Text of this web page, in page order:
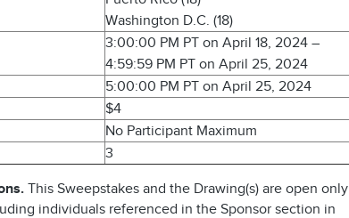
Washington D.C. (18)
3:00:00 PM PT on April 18, 2024 –
4:59:59 PM PT on April 25, 2024
5:00:00 PM PT on April 25, 2024
$4
No Participant Maximum
3
This Sweepstakes and the Drawing(s) are open only
individuals referenced in the Sponsor section in